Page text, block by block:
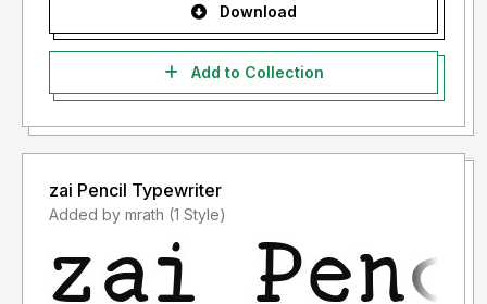
Download
Add to Collection
zai Pencil Typewriter
Added by mrath (1 Style)